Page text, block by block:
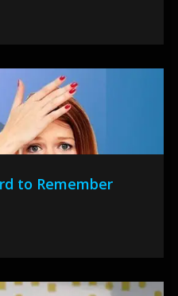
to Remember